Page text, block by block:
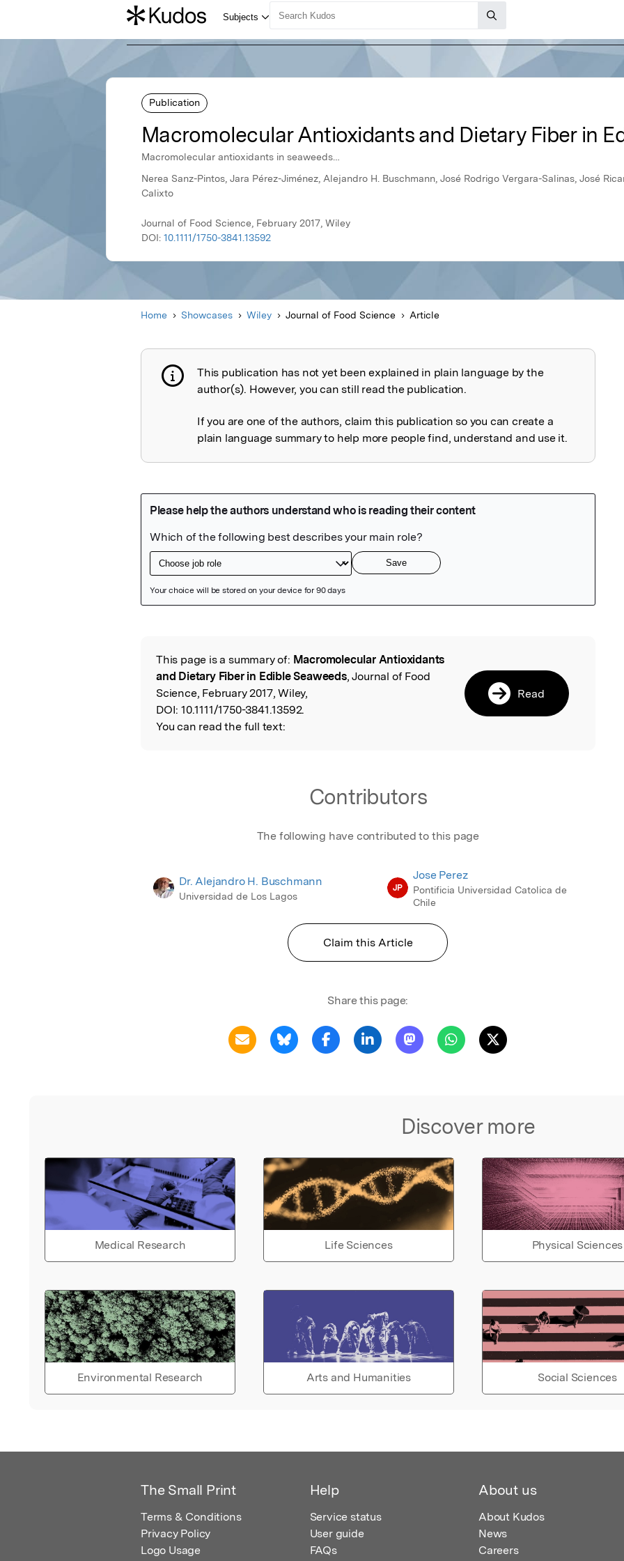
Publication
Macromolecular Antioxidants and Dietary Fiber in
Macromolecular antioxidants in seaweeds…
Nerea Sanz-Pintos, Jara Pérez-Jiménez, Alejandro H. Buschmann, José Rodrigo Vergara-Salinas, José
Calixto
Journal of Food Science, February 2017, Wiley
DOI: 10.1111/1750-3841.13592
Home Showcases Wiley Journal of Food Science Article
Publication not explained
This publication has not yet been explained in plain language by the
author(s). However, you can still read the publication.
If you are one of the authors, claim this publication so you can create a
plain language summary to help more people find, understand and use it.
Read the Original
This page is a summary of: Macromolecular Antioxidants
and Dietary Fiber in Edible Seaweeds, Journal of Food
Science, February 2017, Wiley,
DOI: 10.1111/1750-3841.13592.
You can read the full text:
Read
Contributors
The following have contributed to this page
Dr. Alejandro H. Buschmann
Universidad de Los Lagos
JP
Jose Perez
Pontificia Universidad Catolica de
Chile
Claim this Article
Share this page:
Discover more
Medical Research Life Sciences Physical Sciences
Environmental Research Arts and Humanities Social Sciences
The Small Print
Terms & Conditions
Privacy Policy
Logo Usage
Help
Service status
User guide
FAQs
About us
About Kudos
News
Careers